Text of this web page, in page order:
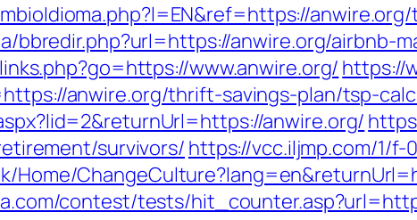
bbredir.php?url=https://anwire.org/airbnb-
www.anwire.org/ https://
anwire.org/thrift-savings-plan/tsp-
anwire.org/
survivors/ https://vcc.iljmp.com/1/
Home/
contest/tests/